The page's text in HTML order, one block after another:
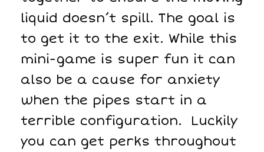
liquid doesn’t spill. The goal is
to get it to the exit. While this
mini-game is super fun it can
also be a cause for anxiety
when the pipes start in a
terrible configuration. Luckily
you can get perks throughout